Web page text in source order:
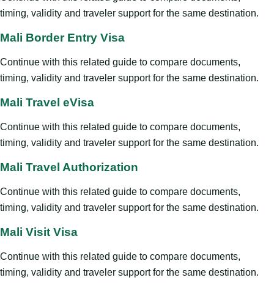
timing, validity and traveler support for the same destination.
Mali Border Entry Visa
Continue with this related guide to compare documents,
timing, validity and traveler support for the same destination.
Mali Travel eVisa
Continue with this related guide to compare documents,
timing, validity and traveler support for the same destination.
Mali Travel Authorization
Continue with this related guide to compare documents,
timing, validity and traveler support for the same destination.
Mali Visit Visa
Continue with this related guide to compare documents,
timing, validity and traveler support for the same destination.